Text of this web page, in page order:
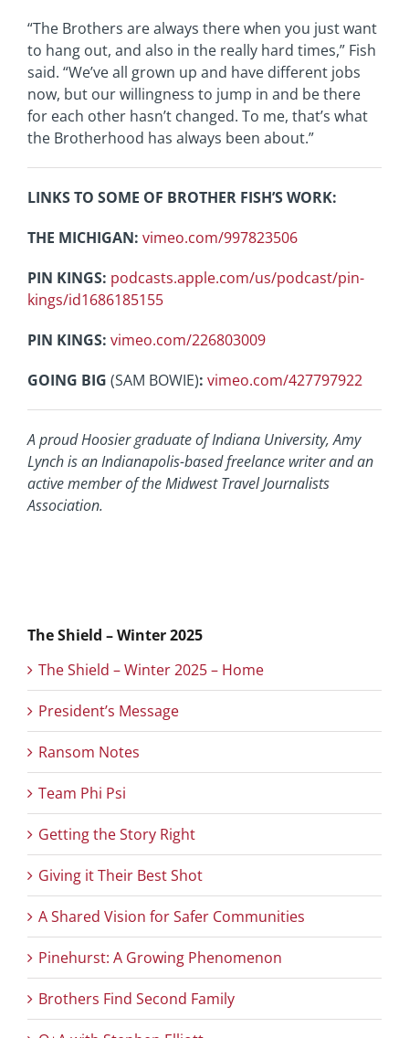
“The Brothers are always there when you just want
to hang out, and also in the really hard times,” Fish
said. “We’ve all grown up and have different jobs
now, but our willingness to jump in and be there
for each other hasn’t changed. To me, that’s what
the Brotherhood has always been about.”
LINKS TO SOME OF BROTHER FISH’S WORK:
THE MICHIGAN: vimeo.com/997823506
PIN KINGS: podcasts.apple.com/us/podcast/pin-
kings/id1686185155
PIN KINGS: vimeo.com/226803009
GOING BIG (SAM BOWIE): vimeo.com/427797922
A proud Hoosier graduate of Indiana University, Amy
Lynch is anIndianapolis-based freelance writer and an
active member of theMidwest Travel Journalists
Association.
The Shield – Winter 2025
The Shield – Winter 2025 – Home
President’s Message
Ransom Notes
Team Phi Psi
Getting the Story Right
Giving it Their Best Shot
A Shared Vision for Safer Communities
Pinehurst: A Growing Phenomenon
Brothers Find Second Family